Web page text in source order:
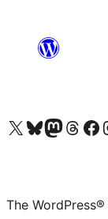
Visit our X (formerly Twitter) account
Visit our Bluesky account
Visit our Mastodon
Visit ourVisit our
The